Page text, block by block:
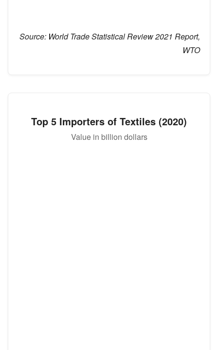
Source: World Trade Statistical Review 2021 Report,
WTO
Top 5 Importers of Textiles (2020)
Value in billion dollars